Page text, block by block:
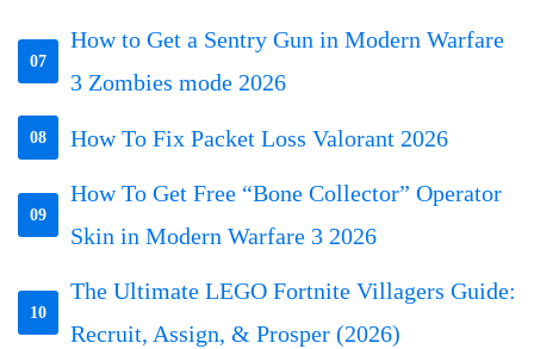
07
How to Get a Sentry Gun in Modern Warfare
3 Zombies mode 2026
08 How To Fix Packet Loss Valorant 2026
09
How To Get Free “Bone Collector” Operator
Skin in Modern Warfare 3 2026
10
The Ultimate LEGO Fortnite Villagers Guide:
Recruit, Assign, & Prosper (2026)